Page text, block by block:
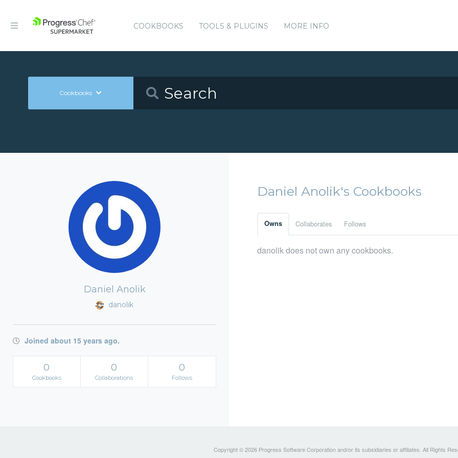
COOKBOOKS TOOLS & PLUGINS MORE INFO
Cookbooks
Daniel Anolik
danolik
Joined about 15 years ago.
0
Cookbooks
0
Collaborations
0
Follows
Daniel Anolik's Cookbooks
Owns Collaborates Follows
danolik does not own any cookbooks.
Copyright © 2026 Progress Software Corporation and/or its subsidiaries or affiliates. All Rights